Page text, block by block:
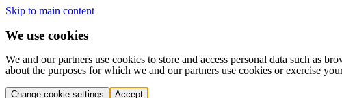
Skip to main content
We use cookies
We and our partners use cookies to store and access personal data such as
about the purposes for which we and our partners use cookies or exercise
Change cookie settings Accept